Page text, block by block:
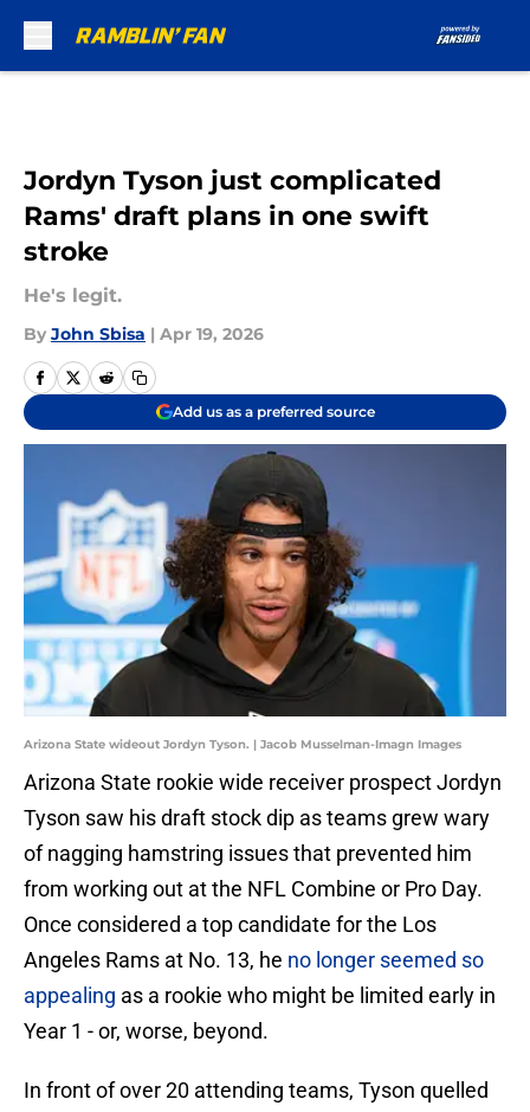
Jordyn Tyson just complicated
Rams' draft plans in one swift
stroke
He's legit.
By John Sbisa | Apr 19, 2026
Add us as a preferred source
Arizona State wideout Jordyn Tyson. | Jacob Musselman-Imagn Images
Arizona State rookie wide receiver prospect Jordyn
Tyson saw his draft stock dip as teams grew wary
of nagging hamstring issues that prevented him
from working out at the NFL Combine or Pro Day.
Once considered a top candidate for the Los
Angeles Rams at No. 13, he no longer seemed so
appealing as a rookie who might be limited early in
Year 1 - or, worse, beyond.
In front of over 20 attending teams, Tyson quelled